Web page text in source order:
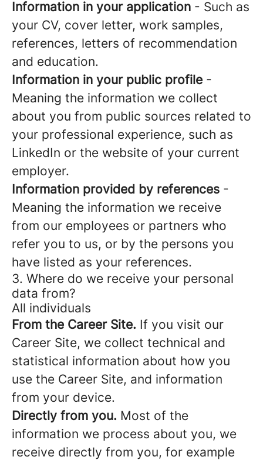
Information in your application - Such as
your CV, cover letter, work samples,
references, letters of recommendation
and education.
Information in your public profile -
Meaning the information we collect
about you from public sources related to
your professional experience, such as
LinkedIn or the website of your current
employer.
Information provided by references -
Meaning the information we receive
from our employees or partners who
refer you to us, or by the persons you
have listed as your references.
3. Where do we receive your personal
data from?
All individuals
From the Career Site. If you visit our
Career Site, we collect technical and
statistical information about how you
use the Career Site, and information
from your device.
Directly from you. Most of the
information we process about you, we
receive directly from you, for example